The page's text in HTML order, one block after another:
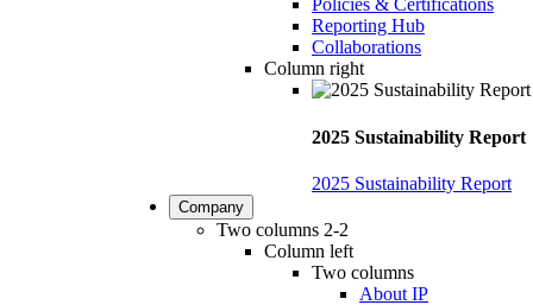
Policies & Certifications
Reporting Hub
Collaborations
Column right
2025 Sustainability Report
2025 Sustainability Report
Company
Two columns 2-2
Column left
Two columns
About IP